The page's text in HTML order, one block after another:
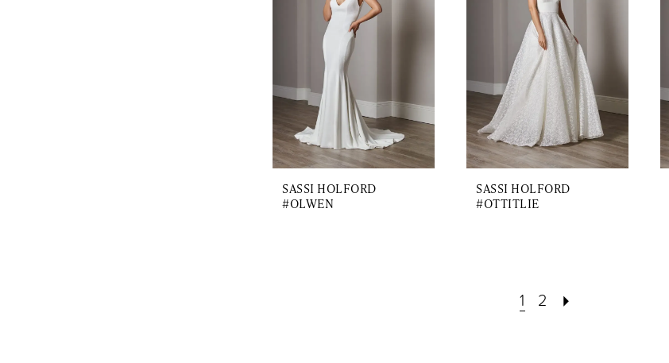
SASSI HOLFORD
#OLWEN
SASSI HOLFORD
#OTTITLIE
1 2